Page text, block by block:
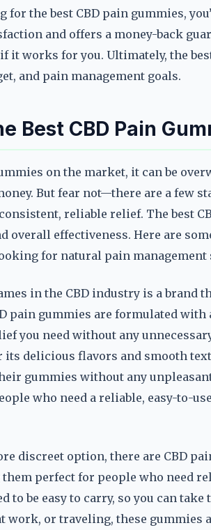
the best CBD pain gummies,
and offers a money-back
it works for you. Ultimately, the
and pain management goals.
Best CBD Pain
on the market, it can be
But fear not—there are a few
reliable relief. The best
overall effectiveness. Here are
for natural pain management
in the CBD industry is a brand
pain gummies are formulated with
you need without any
its delicious flavors and smooth
gummies without any
who need a reliable, easy-to-
discreet option, there are CBD
perfect for people who need
to be easy to carry, so you can
work, or traveling, these gummies